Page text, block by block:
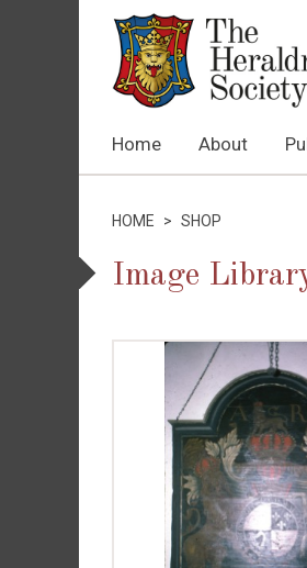
Home About
HOME > SHOP
Image